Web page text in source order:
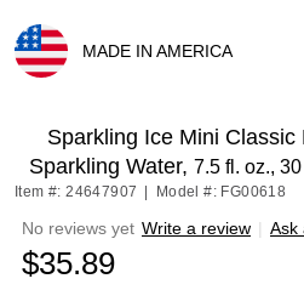
MADE IN AMERICA
Sparkling Ice Mini Classic
Sparkling Water, 7.5 fl. oz.,
Item #: 24647907 Model #: FG00618
No reviews yet Write a review | Ask
$35.89